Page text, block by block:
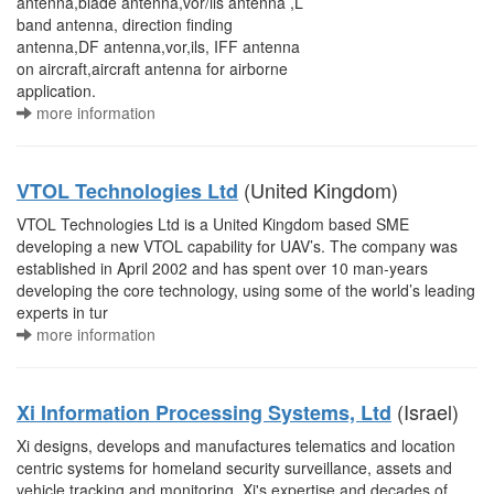
band antenna, direction finding
antenna,DF antenna,vor,ils, IFF antenna
on aircraft,aircraft antenna for airborne
application.
more information
VTOL Technologies Ltd (United Kingdom)
VTOL Technologies Ltd is a United Kingdom based SME
developing a new VTOL capability for UAV’s. The company was
established in April 2002 and has spent over 10 man-years
developing the core technology, using some of the world’s leading
experts in tur
more information
Xi Information Processing Systems, Ltd (Israel)
Xi designs, develops and manufactures telematics and location
centric systems for homeland security surveillance, assets and
vehicle tracking and monitoring. Xi's expertise and decades of